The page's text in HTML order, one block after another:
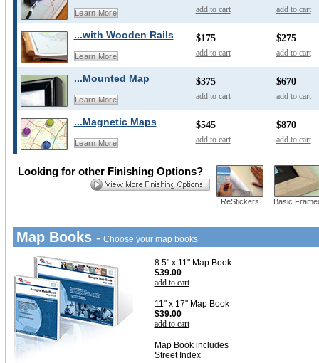
Learn More add to cart add to cart
...with Wooden Rails
Learn More
$175
add to cart
$275
add to cart
...Mounted Map
Learn More
$375
add to cart
$670
add to cart
...Magnetic Maps
Learn More
$545
add to cart
$870
add to cart
ReStickers Basic
Looking for other Finishing Options?
Map Books - Choose your map books
8.5" x 11" Map Book
$39.00
add to cart
11" x 17" Map Book
$39.00
add to cart
Map Book includes
Street Index